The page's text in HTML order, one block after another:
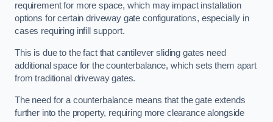
requirement for more space, which may impact installation
options for certain driveway gate configurations, especially in
cases requiring infill support.
This is due to the fact that cantilever sliding gates need
additional space for the counterbalance, which sets them apart
from traditional driveway gates.
The need for a counterbalance means that the gate extends
further into the property, requiring more clearance alongside